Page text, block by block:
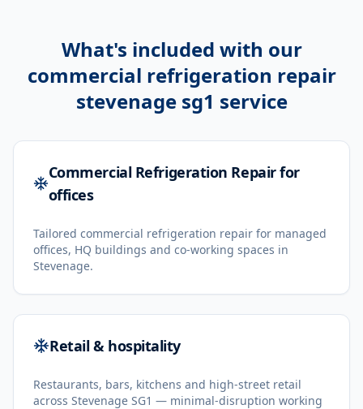
What's included with our
commercial refrigeration repair
stevenage sg1 service
Commercial Refrigeration Repair for
offices
Tailored commercial refrigeration repair for managed
offices, HQ buildings and co-working spaces in
Stevenage.
Retail & hospitality
Restaurants, bars, kitchens and high-street retail
across Stevenage SG1 — minimal-disruption working